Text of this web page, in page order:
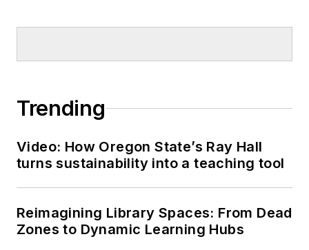
Trending
Video: How Oregon State’s Ray Hall
turns sustainability into a teaching tool
Reimagining Library Spaces: From Dead
Zones to Dynamic Learning Hubs